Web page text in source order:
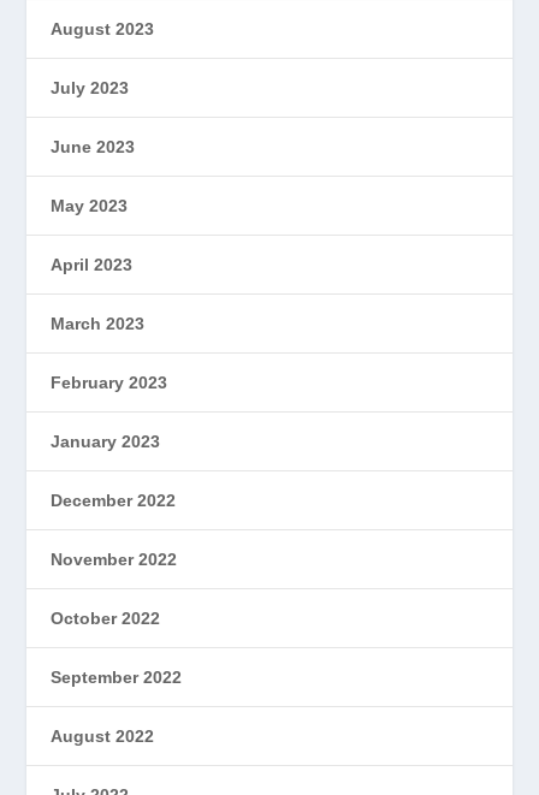
August 2023
July 2023
June 2023
May 2023
April 2023
March 2023
February 2023
January 2023
December 2022
November 2022
October 2022
September 2022
August 2022